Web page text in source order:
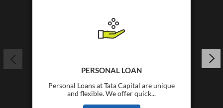
PERSONAL LOAN
Personal Loans at Tata Capital are unique
and flexible. We offer quick...